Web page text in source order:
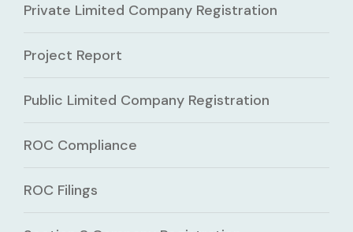
Private Limited Company Registration
Project Report
Public Limited Company Registration
ROC Compliance
ROC Filings